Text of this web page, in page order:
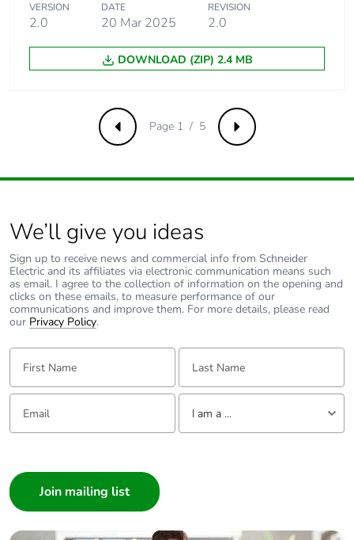
VERSION
2.0
DATE
20 Mar 2025
REVISION
2.0
DOWNLOAD (ZIP) 2.4 MB
Previous Next
Page 1 / 5
We’ll give you ideas
Sign up to receive news and commercial info from Schneider
Electric and its affiliates via electronic communication means such
as email. I agree to the collection of information on the opening and
clicks on these emails, to measure performance of our
communications and improve them. For more details, please read
our Privacy Policy.
First Name: Last Name:
Email: Tell us about yourself
I am a ...
Builder